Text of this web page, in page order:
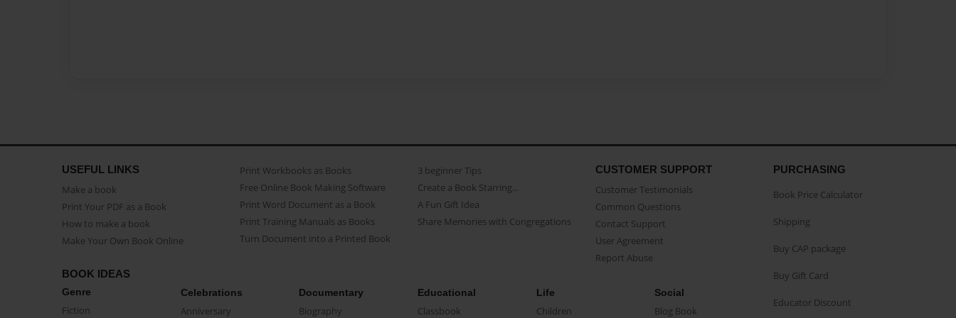
USEFUL LINKS
Make a book
Print Your PDF as a Book
How to make a book
Make Your Own Book Online
Print Workbooks as Books
Free Online Book Making Software
Print Word Document as a Book
Print Training Manuals as Books
Turn Document into a Printed Book
3 beginner Tips
Create a Book Starring...
A Fun Gift Idea
Share Memories with Congregations
CUSTOMER SUPPORT
Customer Testimonials
Common Questions
Contact Support
User Agreement
Report Abuse
BOOK IDEAS
Genre
Fiction
Celebrations
Anniversary
Documentary
Biography
Educational
Classbook
Life
Children
Social
Blog Book
PURCHASING
Book Price Calculator
Shipping
Buy CAP package
Buy Gift Card
Educator Discount